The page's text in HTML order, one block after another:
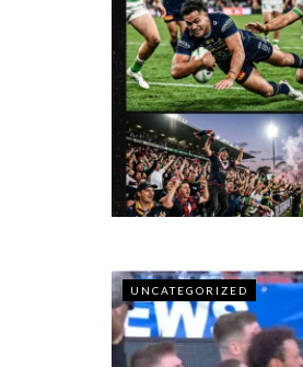
UNCATEGORIZED